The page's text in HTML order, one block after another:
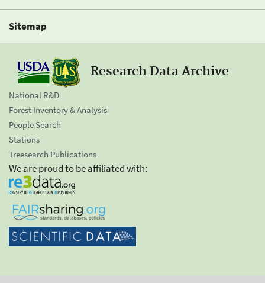
Sitemap
Research Data Archive
National R&D
Forest Inventory & Analysis
People Search
Stations
Treesearch Publications
We are proud to be affiliated with: